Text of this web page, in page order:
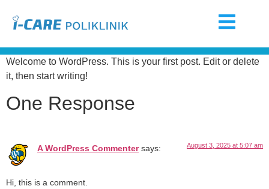
Welcome to WordPress. This is your first post. Edit or delete
it, then start writing!
One Response
A WordPress Commenter says: August 3, 2025 at 5:07 am
Hi, this is a comment.